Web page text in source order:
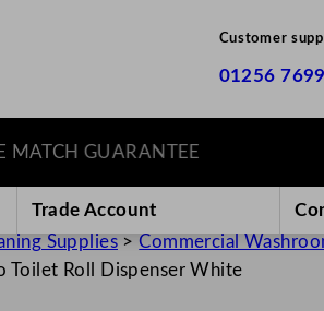
Customer
01256
GUARANTEE
Trade Account
Supplies >Commercial
Toilet Roll Dispenser White